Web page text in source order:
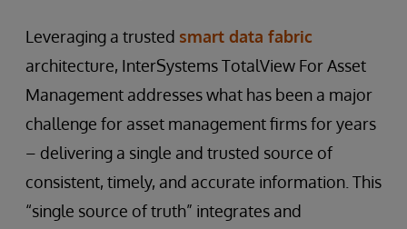
Leveraging a trusted smart data fabric
architecture, InterSystems TotalView For Asset
Management addresses what has been a major
challenge for asset management firms for years
– delivering a single and trusted source of
consistent, timely, and accurate information. This
“single source of truth” integrates and